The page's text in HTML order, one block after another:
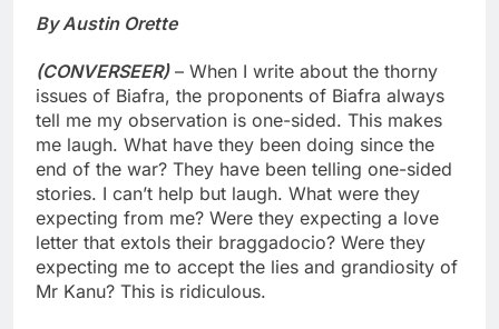
By Austin Orette
(CONVERSEER)– When I write about the thorny
issues of Biafra, the proponents of Biafra always
tell me my observation is one-sided. This makes
me laugh. What have they been doing since the
end of the war? They have been telling one-sided
stories. I can’t help but laugh. What were they
expecting from me? Were they expecting a love
letter that extols their braggadocio? Were they
expecting me to accept the lies and grandiosity of
Mr Kanu? This is ridiculous.